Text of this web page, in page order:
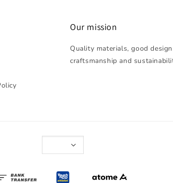
Our mission
Quality materials, good
craftsmanship and